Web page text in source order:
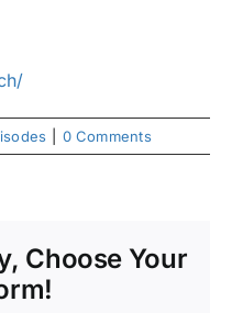
0 Comments
Choose Your